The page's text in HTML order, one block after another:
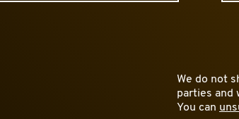
We do not
parties and
You can